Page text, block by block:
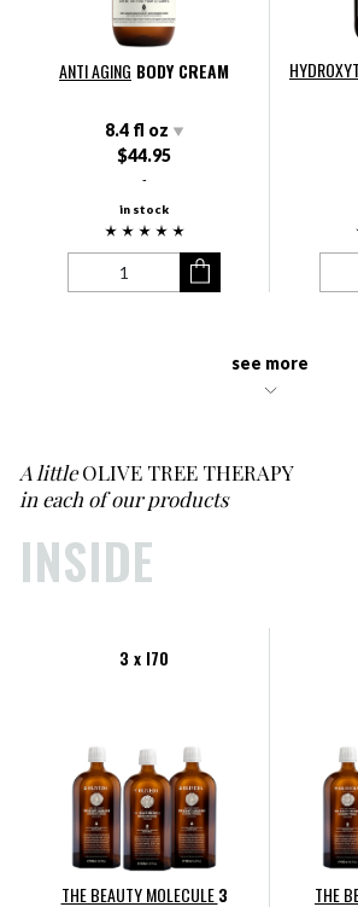
ANTI AGING BODY CREAM
8.4 fl oz
$44.95
-
in stock
see more
A littleOLIVE TREE THERAPY
in each of our products
INSIDE
3 x I70
THE BEAUTY MOLECULE3 THE